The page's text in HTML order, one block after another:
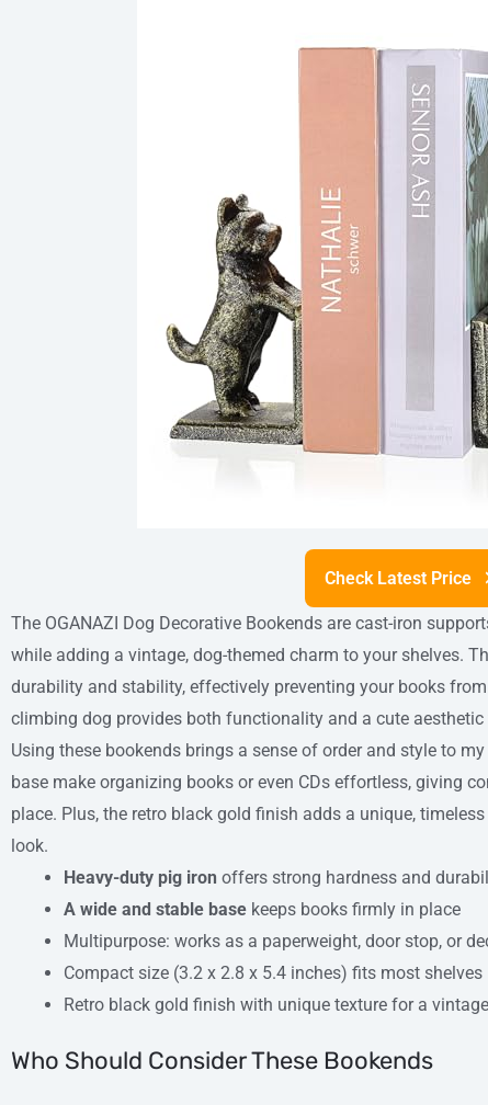
Check Latest Price
The OGANAZI Dog Decorative Bookends are cast-iron
while adding a vintage, dog-themed charm to your shelves.
durability and stability, effectively preventing your books
climbing dog provides both functionality and a cute
Using these bookends brings a sense of order and style to
base make organizing books or even CDs effortless, giving
place. Plus, the retro black gold finish adds a unique,
look.
Heavy-duty pig iron offers strong hardness and
A wide and stable base keeps books firmly in place
Multipurpose: works as a paperweight, door stop, or
Compact size (3.2 x 2.8 x 5.4 inches) fits most shelves
Retro black gold finish with unique texture for a
Who Should Consider These Bookends